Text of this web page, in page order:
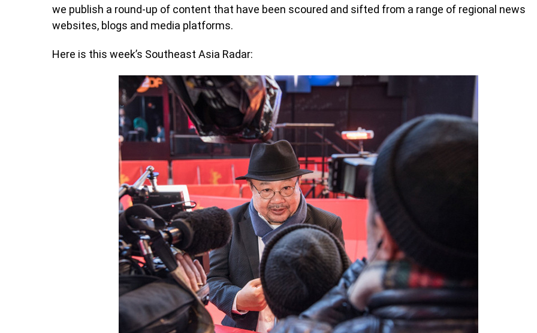
we publish a round-up of content that have been scoured and sifted from a range of regional news
websites, blogs and media platforms.
Here is this week’s Southeast Asia Radar: